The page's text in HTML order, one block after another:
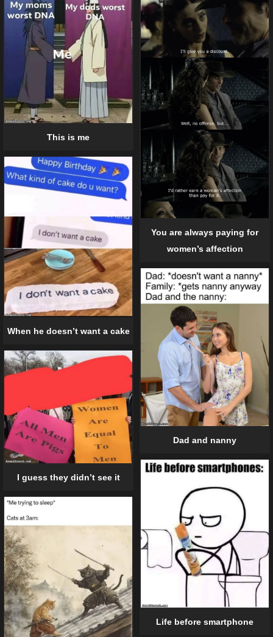
You are always paying for
women’s affection
This is me
When he doesn’t want a cake
Dad and nanny
I guess they didn’t see it
Life before smartphone